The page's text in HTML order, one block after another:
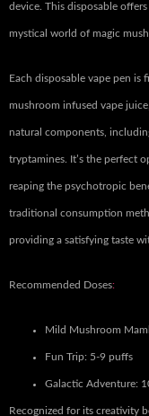
device. This disposable
mystical world of magic
Each disposable vape pen is
mushroom infused vape
natural components,
tryptamines. It’s the perfect
reaping the psychotropic
traditional consumption
providing a satisfying taste
Recommended Doses:
Mild Mushroom
Fun Trip: 5-9 puffs
Galactic Adventure:
Recognized for its creativity